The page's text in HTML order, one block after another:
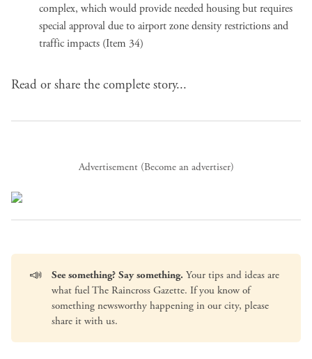
complex, which would provide needed housing but requires
special approval due to airport zone density restrictions and
traffic impacts (Item 34)
Read or share the complete story...
Advertisement (Become an advertiser)
📣 See something? Say something. Your tips and ideas are
what fuel The Raincross Gazette. If you know of
something newsworthy happening in our city, please
share it with us.